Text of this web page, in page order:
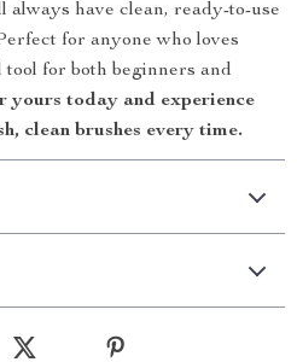
always have clean, ready-to-use
for anyone who loves
tool for both beginners and
yours today and experience
clean brushes every time.